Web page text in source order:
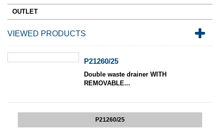
OUTLET
VIEWED PRODUCTS
P21260/25
Double waste drainer WITH
REMOVABLE...
P21260/25